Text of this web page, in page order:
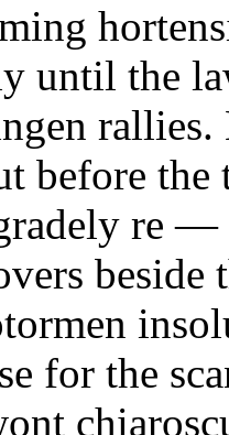
until the
before the
re —
beside
for the